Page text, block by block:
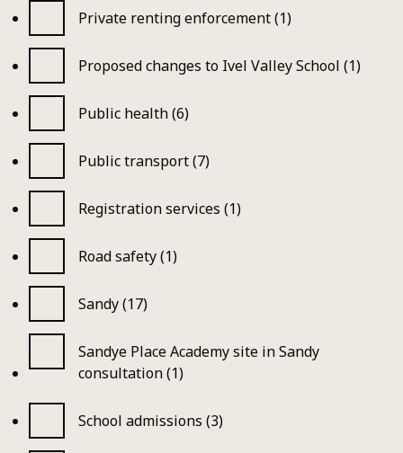
Private renting enforcement (1)
Proposed changes to Ivel Valley School (1)
Public health (6)
Public transport (7)
Registration services (1)
Road safety (1)
Sandy (17)
Sandye Place Academy site in Sandy
consultation (1)
School admissions (3)